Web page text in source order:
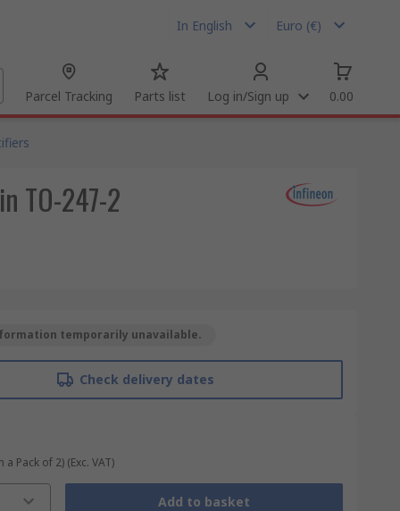
In English Euro (€)
Parcel Tracking Parts list Log in/Sign up 0.00
TO-247-2
temporarily unavailable.
Check delivery dates
a Pack of 2) (Exc. VAT)
Add to basket